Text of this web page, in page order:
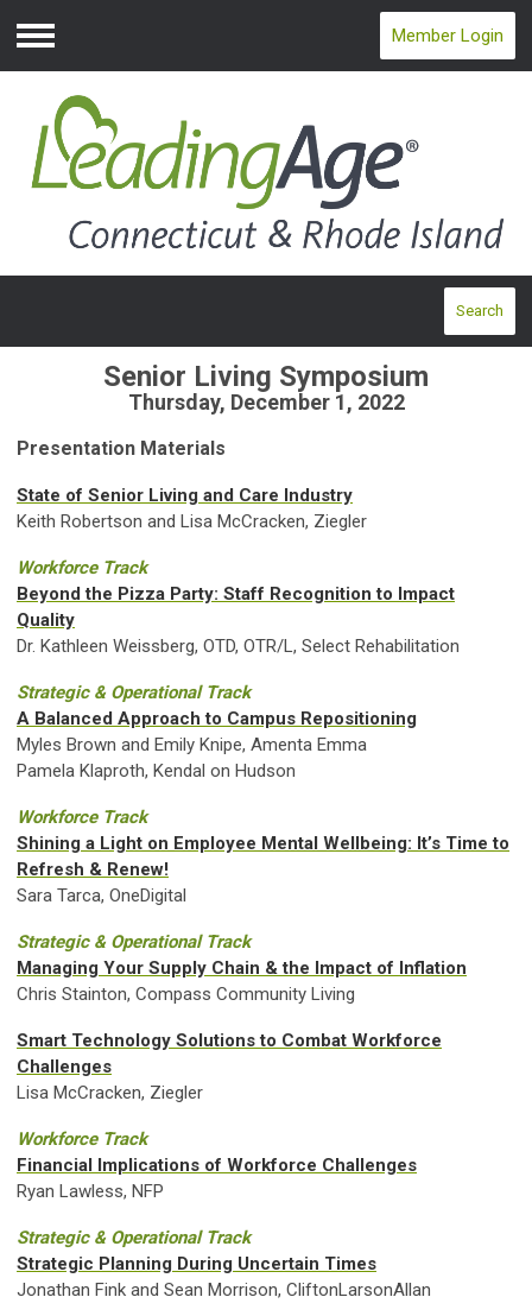
Menu
Member Login
Search
Senior Living Symposium
Thursday, December 1, 2022
Presentation Materials
State of Senior Living and Care Industry
Keith Robertson and Lisa McCracken, Ziegler
Workforce Track
Beyond the Pizza Party: Staff Recognition to Impact
Quality
Dr. Kathleen Weissberg, OTD, OTR/L, Select Rehabilitation
Strategic & Operational Track
A Balanced Approach to Campus Repositioning
Myles Brown and Emily Knipe, Amenta Emma
Pamela Klaproth, Kendal on Hudson
Workforce Track
Shining a Light on Employee Mental Wellbeing: It’s Time to
Refresh & Renew!
Sara Tarca, OneDigital
Strategic & Operational Track
Managing Your Supply Chain & the Impact of Inflation
Chris Stainton, Compass Community Living
Smart Technology Solutions to Combat Workforce
Challenges
Lisa McCracken, Ziegler
Workforce Track
Financial Implications of Workforce Challenges
Ryan Lawless, NFP
Strategic & Operational Track
Strategic Planning During Uncertain Times
Jonathan Fink and Sean Morrison, CliftonLarsonAllan